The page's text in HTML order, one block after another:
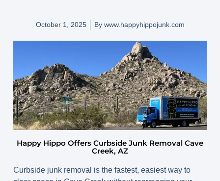
October 1, 2025 Bywww.happyhippojunk.com
Happy Hippo Offers Curbside Junk Removal Cave
Creek, AZ
Curbside junk removal is the fastest, easiest way to